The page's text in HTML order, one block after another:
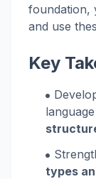
foundation,
and use
Key
types